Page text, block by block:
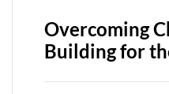
Overcoming
Building for